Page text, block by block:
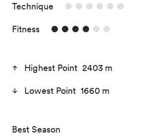
Technique
Fitness4/6
Highest Point 2403 m
Lowest Point 1660 m
Best Season